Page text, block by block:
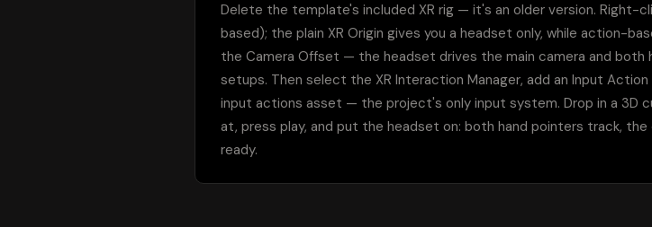
Delete the template's included XR rig — it's an older version. Right-
based); the plain XR Origin gives you a headset only, while action-
the Camera Offset — the headset drives the main camera and both
setups. Then select the XR Interaction Manager, add an Input
input actions asset — the project's only input system. Drop in a 3D
at, press play, and put the headset on: both hand pointers track,
ready.